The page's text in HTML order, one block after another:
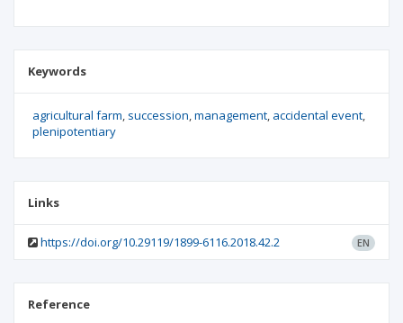
Keywords
agricultural farm succession management accidental event
plenipotentiary
Links
https://doi.org/10.29119/1899-6116.2018.42.2 EN
Reference